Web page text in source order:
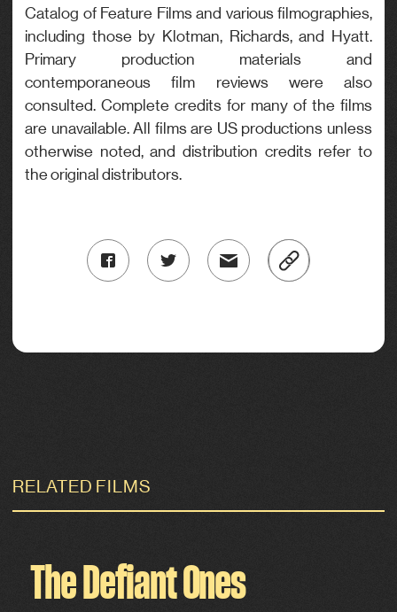
Catalog of Feature Films and various filmographies,
including those by Klotman, Richards, and Hyatt.
Primary production materials and
contemporaneous film reviews were also
consulted. Complete credits for many of the films
are unavailable. All films are US productions unless
otherwise noted, and distribution credits refer to
the original distributors.
RELATED FILMS
The Defiant Ones